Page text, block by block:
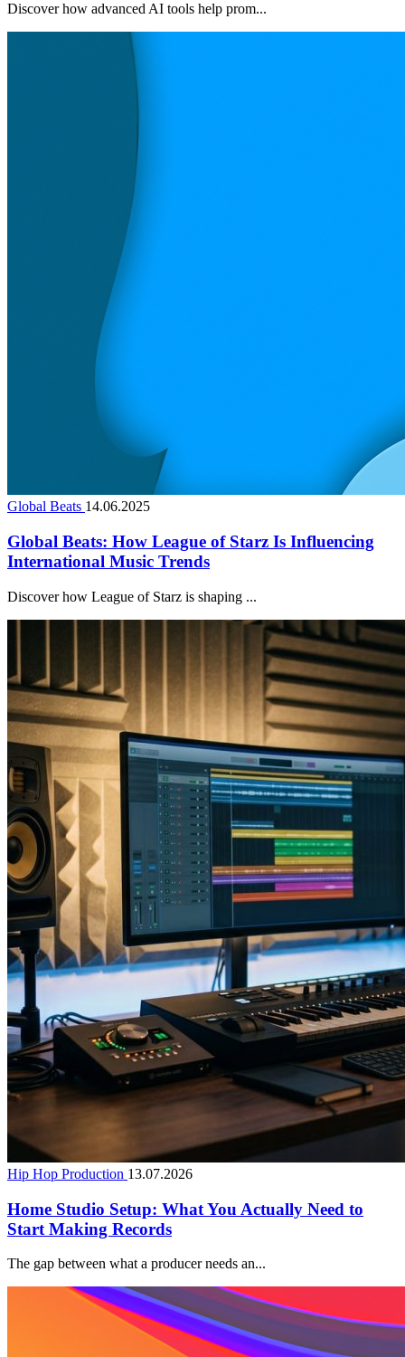
Discover how advanced AI tools help prom...
Global Beats 14.06.2025
Global Beats: How League of Starz Is Influencing
International Music Trends
Discover how League of Starz is shaping ...
Hip Hop Production 13.07.2026
Home Studio Setup: What You Actually Need to
Start Making Records
The gap between what a producer needs an...